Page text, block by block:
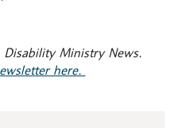
Ministry News.
here.